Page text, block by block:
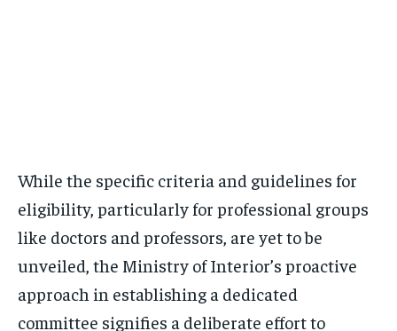
While the specific criteria and guidelines for
eligibility, particularly for professional groups
like doctors and professors, are yet to be
unveiled, the Ministry of Interior’s proactive
approach in establishing a dedicated
committee signifies a deliberate effort to